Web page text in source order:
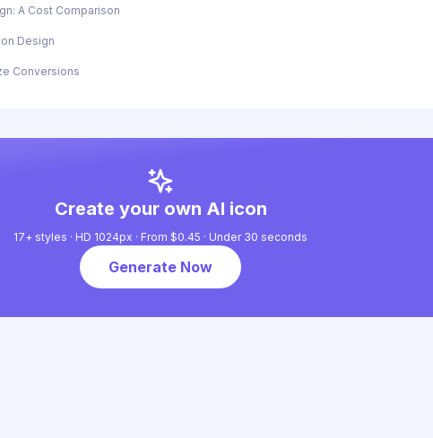
A Cost Comparison
Design
Conversions
Create your own AI icon
17+ styles · HD 1024px · From $0.45 · Under 30 seconds
Generate Now